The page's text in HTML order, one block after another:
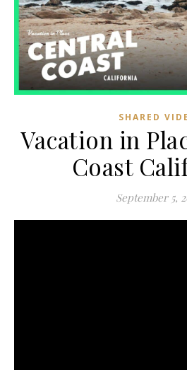
SHARED
Vacation in
Coast
September 5,